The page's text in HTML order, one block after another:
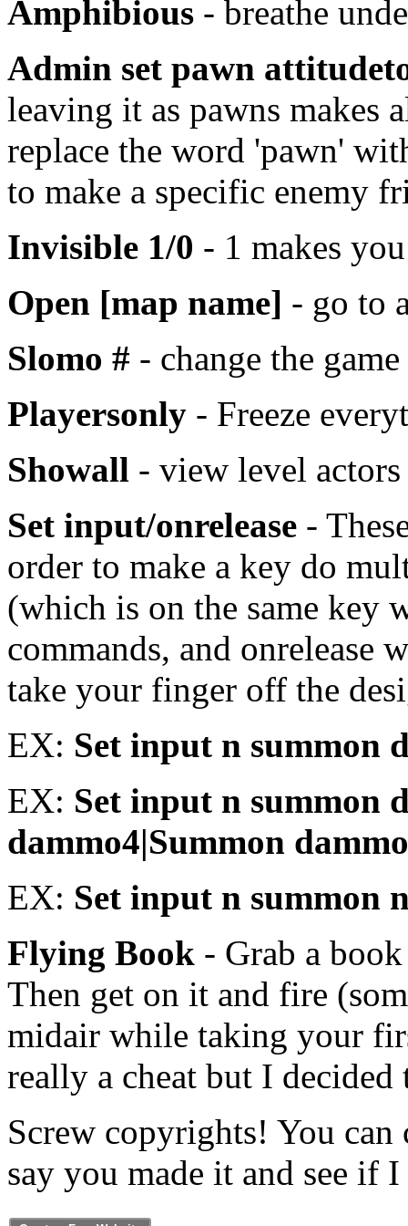
Amphibious - breathe
Admin set pawn
leaving it as pawns makes
replace the word 'pawn'
to make a specific enemy
Invisible 1/0 - 1 makes
Open [map name] - go to
Slomo # - change the game
Playersonly - Freeze
Showall - view level
Set input/onrelease -
order to make a key do
(which is on the same key
commands, and onrelease
take your finger off the
EX: Set input n summon
EX: Set input n summon
dammo4|Summon
EX: Set input n summon
Flying Book - Grab a
Then get on it and fire
midair while taking your
really a cheat but I
Screw copyrights! You can
say you made it and see if I